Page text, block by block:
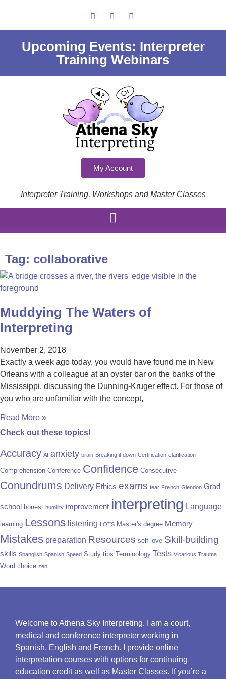
Upcoming Events: Interpreter
Training Webinars
My Account
Interpreter Training, Workshops and Master Classes
Tag: collaborative
Muddying The Waters of
Interpreting
November 2, 2018
Exactly a week ago today, you would have found me in New
Orleans with a colleague at an oyster bar on the banks of the
Mississippi, discussing the Dunning-Kruger effect. For those of
you who are unfamiliar with the concept,
Read More »
Check out these topics!
Accuracy AI anxiety brain Breaking it down Certification clarification
Comprehension Conference Confidence Consecutive
Conundrums Delivery Ethics exams fear French Glendon Grad
school honest humility improvement interpreting Language
learning Lessons listening LOTS Master's degree Memory
Mistakes preparation Resources self-love Skill-building
skills Spanglish Spanish Speed Study tips Terminology Tests Vicarious Trauma
Word choice zen
Welcome to Athena Sky Interpreting. I am a court,
medical and conference interpreter working in
Spanish, English and French. I provide online
interpretation courses with options for continuing
education credit as well as Master Classes. If you’re a